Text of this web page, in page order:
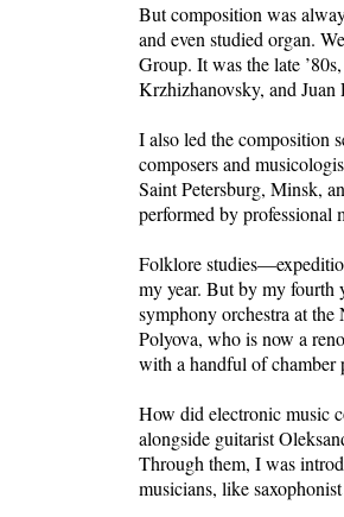
But composition was
and even studied organ.
Group. It was the late
Krzhizhanovsky, and Juan
I also led the composition
composers and
Saint Petersburg, Minsk,
performed by professional
Folklore
my year. But by my fourth
symphony orchestra at
Polyova, who is now a
with a handful of chamber
How did electronic music
alongside guitarist
Through them, I was
musicians, like